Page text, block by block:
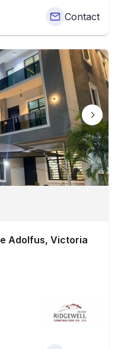
Contact
Adolfus, Victoria